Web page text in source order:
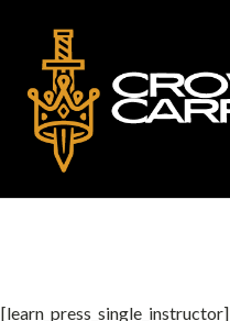
[learn_press_single_instructor]